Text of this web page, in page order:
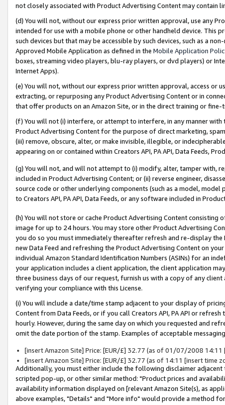
not closely associated with Product Advertising Content may contain
(d) You will not, without our express prior written approval, use any
intended for use with a mobile phone or other handheld device. This
such devices but that may be accessible by such devices, such as a
Approved Mobile Application as defined in the Mobile Application
boxes, streaming video players, blu-ray players, or dvd players) or
Internet Apps).
(e) You will not, without our express prior written approval, access or
extracting, or repurposing any Product Advertising Content or in
that offer products on an Amazon Site, or in the direct training or
(f) You will not (i) interfere, or attempt to interfere, in any manner
Product Advertising Content for the purpose of direct marketing,
(iii) remove, obscure, alter, or make invisible, illegible, or
appearing on or contained within Creators API, PA API, Data Feeds,
(g) You will not, and will not attempt to (i) modify, alter, tamper with,
included in Product Advertising Content; or (ii) reverse engineer,
source code or other underlying components (such as a model,
to Creators API, PA API, Data Feeds, or any software included in
(h) You will not store or cache Product Advertising Content
image for up to 24 hours. You may store other Product Advertising
you do so you must immediately thereafter refresh and re-display the
new Data Feed and refreshing the Product Advertising Content on
individual Amazon Standard Identification Numbers (ASINs) for an
your application includes a client application, the client application
three business days of our request, furnish us with a copy of any
verifying your compliance with this License.
(i) You will include a date/time stamp adjacent to your display of
Content from Data Feeds, or if you call Creators API, PA API or
hourly. However, during the same day on which you requested and
omit the date portion of the stamp. Examples of acceptable
[insert Amazon Site] Price: [EUR/£] 32.77 (as of 01/07/2008 14:11
[insert Amazon Site] Price: [EUR/£] 32.77 (as of 14:11 [insert time
Additionally, you must either include the following disclaimer
scripted pop-up, or other similar method: "Product prices and
availability information displayed on [relevant Amazon Site(s), as
above examples, "Details" and "More info" would provide a method